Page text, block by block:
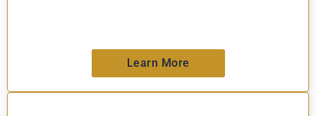
Learn More